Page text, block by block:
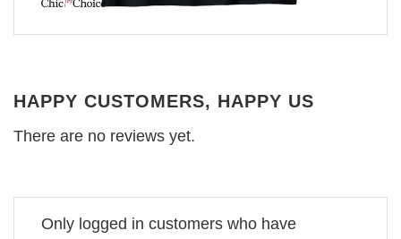
HAPPY CUSTOMERS, HAPPY US
There are no reviews yet.
Only logged in customers who have